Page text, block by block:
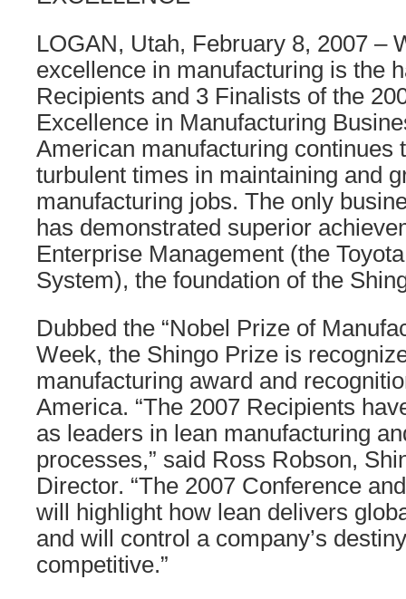
LOGAN, Utah, February 8, 2007 –
excellence in manufacturing is the
Recipients and 3 Finalists of the
Excellence in Manufacturing
American manufacturing continues
turbulent times in maintaining and
manufacturing jobs. The only
has demonstrated superior
Enterprise Management (the
System), the foundation of the
Dubbed the “Nobel Prize of
Week, the Shingo Prize is
manufacturing award and
America. “The 2007 Recipients
as leaders in lean manufacturing
processes,” said Ross Robson,
Director. “The 2007 Conference
will highlight how lean delivers
and will control a company’s
competitive.”